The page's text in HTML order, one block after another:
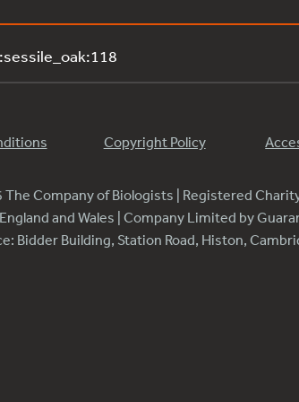
Copyright Policy
The Company of Biologists | Registered
and Wales | Company Limited by
Bidder Building, Station Road, Histon,